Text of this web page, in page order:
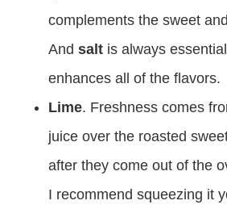
complements the sweet
And salt is always
enhances all of the flavors.
Lime. Freshness comes
juice over the roasted
after they come out of the
I recommend squeezing it